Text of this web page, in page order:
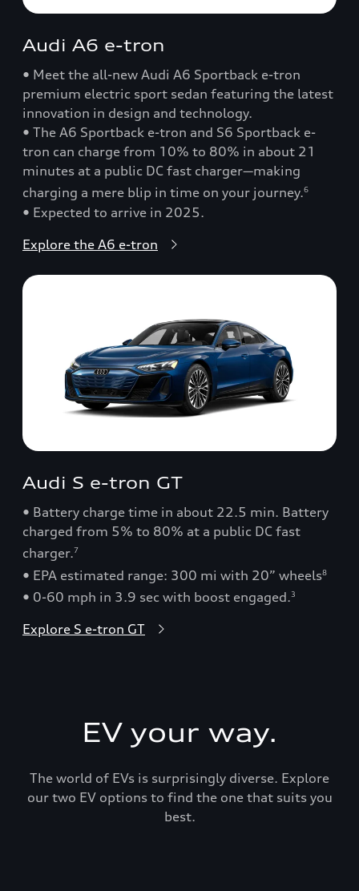
Audi A6 e-tron
• Meet the all-new Audi A6 Sportback e-tron
premium electric sport sedan featuring the latest
innovation in design and technology.
• The A6 Sportback e-tron and S6 Sportback e-
tron can charge from 10% to 80% in about 21
minutes at a public DC fast charger—making
charging a mere blip in time on your journey.6
• Expected to arrive in 2025.
Explore the A6 e-tron
Audi S e-tron GT
• Battery charge time in about 22.5 min. Battery
charged from 5% to 80% at a public DC fast
charger.7
• EPA estimated range: 300 mi with 20” wheels8
• 0-60 mph in 3.9 sec with boost engaged.3
Explore S e-tron GT
EV your way.
The world of EVs is surprisingly diverse. Explore
our two EV options to find the one that suits you
best.